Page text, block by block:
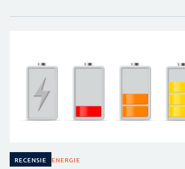
RECENSIE ENERGIE